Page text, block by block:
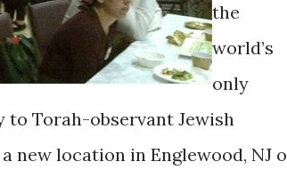
the
world’s
only
to Torah-observant Jewish
new location in Englewood, NJ